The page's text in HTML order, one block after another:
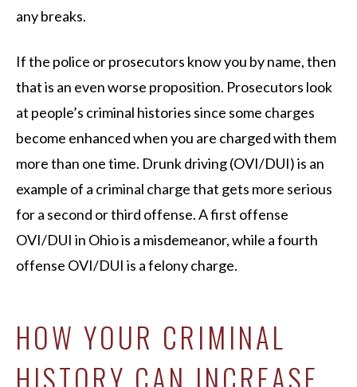
any breaks.
If the police or prosecutors know you by name, then
that is an even worse proposition. Prosecutors look
at people’s criminal histories since some charges
become enhanced when you are charged with them
more than one time. Drunk driving (OVI/DUI) is an
example of a criminal charge that gets more serious
for a second or third offense. A first offense
OVI/DUI in Ohio is a misdemeanor, while a fourth
offense OVI/DUI is a felony charge.
HOW YOUR CRIMINAL
HISTORY CAN INCREASE